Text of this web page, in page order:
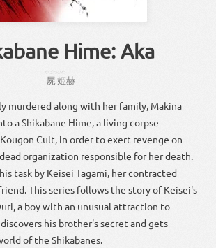
Hime: Aka
屍姫
ひめ
赫
murdered along with her family, Makina
a Shikabane Hime, a living corpse
Cult, in order to exert revenge on
organization responsible for her death.
task by Keisei Tagami, her contracted
This series follows the story of Keisei's
a boy with an unusual attraction to
his brother's secret and gets
of the Shikabanes.